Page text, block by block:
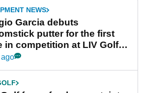
NEWS
Garcia debuts
putter for the first
in competition at LIV Golf
York